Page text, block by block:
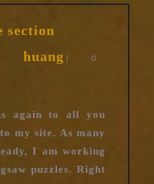
section
commerce
huang huang
0
again to all you
my site. As many
I am working
puzzles. Right